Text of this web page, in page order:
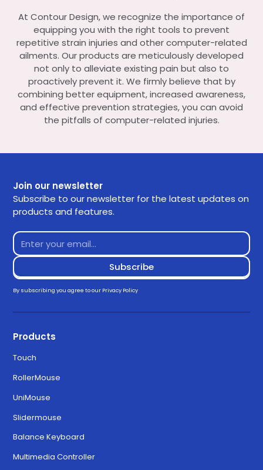
At Contour Design, we recognize the importance of
equipping you with the right tools to prevent
repetitive strain injuries and other computer-related
ailments. Our products are meticulously developed
not only to alleviate existing pain but also to
proactively prevent it. We firmly believe that by
combining better equipment, increased awareness,
and effective prevention strategies, you can avoid
the pitfalls of computer-related injuries.
Join our newsletter
Subscribe to our newsletter for the latest updates on
products and features.
By subscribing you agree to our Privacy Policy
Products
Touch
RollerMouse
UniMouse
Slidermouse
Balance Keyboard
Multimedia Controller